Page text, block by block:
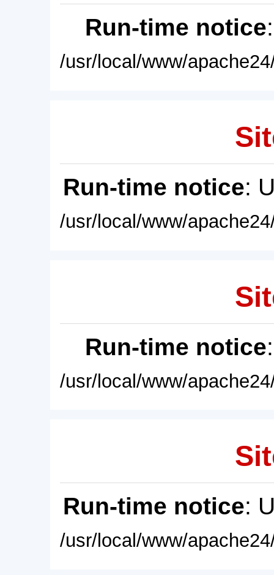
Run-time notice
/usr/local/www/
Run-time notice:
/usr/local/www/
Run-time notice
/usr/local/www/
Run-time notice:
/usr/local/www/